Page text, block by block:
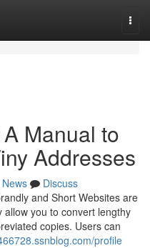
Manual to
Addresses
News
Discuss
and Short Websites are
you to convert lengthy
copies. Users can
profile